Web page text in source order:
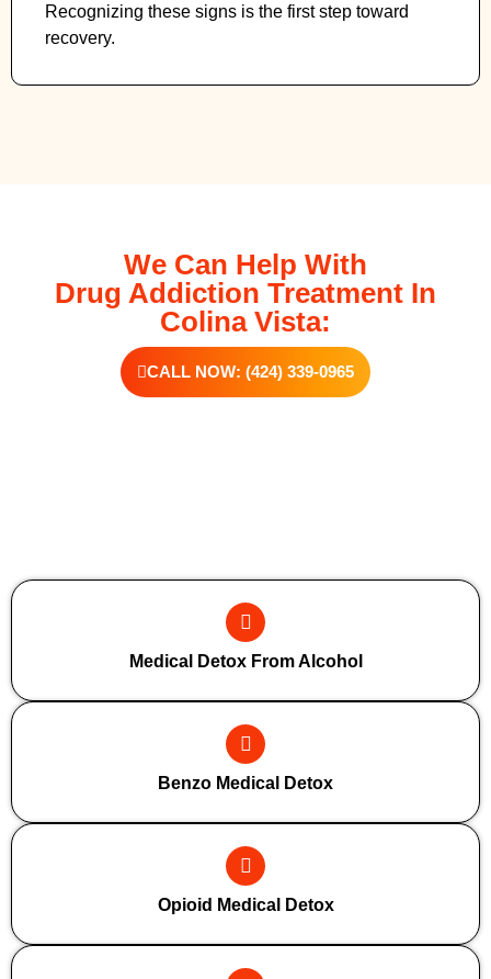
Recognizing these signs is the first step toward
recovery.
We Can Help With
Drug Addiction Treatment In
Colina Vista:
CALL NOW: (424) 339-0965
Medical Detox From Alcohol
Benzo Medical Detox
Opioid Medical Detox